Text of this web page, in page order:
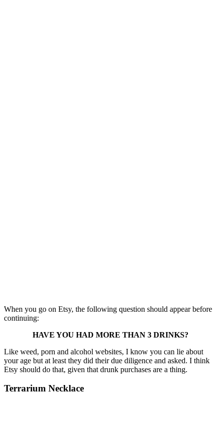
When you go on Etsy, the following question should appear before
continuing:
HAVE YOU HAD MORE THAN 3 DRINKS?
Like weed, porn and alcohol websites, I know you can lie about
your age but at least they did their due diligence and asked. I think
Etsy should do that, given that drunk purchases are a thing.
Terrarium Necklace